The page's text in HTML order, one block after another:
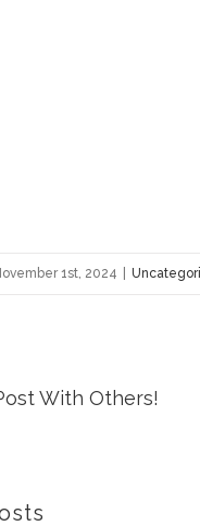
1st, 2024
With Others!